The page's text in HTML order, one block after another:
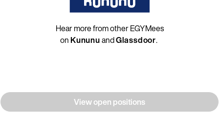
Hear more from other EGYMees
on KununuandGlassdoor.
View open positions